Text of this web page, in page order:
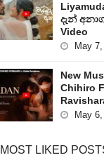
දැන්
Video
May
New
Chihiro
May
MOST LIKED